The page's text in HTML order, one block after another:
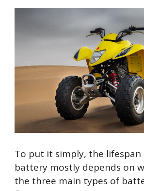
To put it simply, the lifespan
battery mostly depends on
the three main types of